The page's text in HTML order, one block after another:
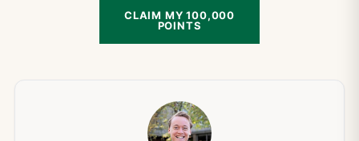
CLAIM MY 100,000
POINTS